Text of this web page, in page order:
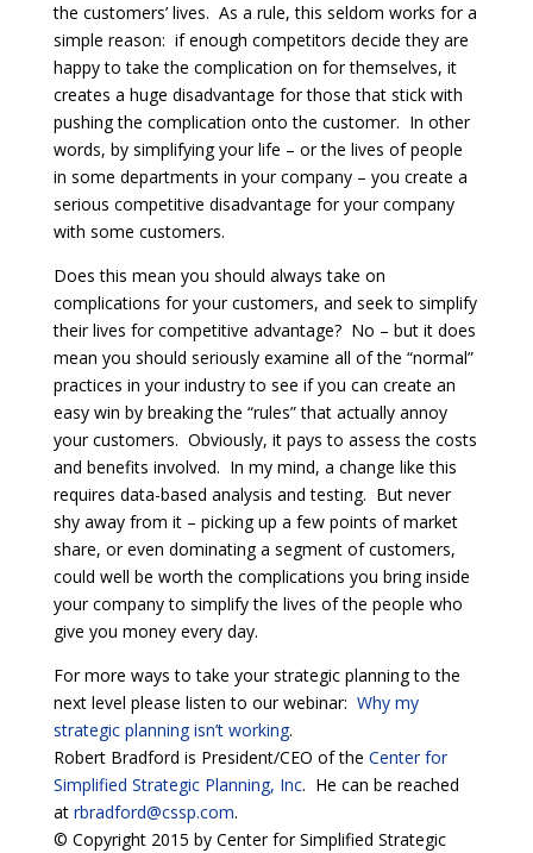
the customers’ lives. As a rule, this seldom works for a
simple reason: if enough competitors decide they are
happy to take the complication on for themselves, it
creates a huge disadvantage for those that stick with
pushing the complication onto the customer. In other
words, by simplifying your life – or the lives of people
in some departments in your company – you create a
serious competitive disadvantage for your company
with some customers.
Does this mean you should always take on
complications for your customers, and seek to simplify
their lives for competitive advantage? No – but it does
mean you should seriously examine all of the “normal”
practices in your industry to see if you can create an
easy win by breaking the “rules” that actually annoy
your customers. Obviously, it pays to assess the costs
and benefits involved. In my mind, a change like this
requires data-based analysis and testing. But never
shy away from it – picking up a few points of market
share, or even dominating a segment of customers,
could well be worth the complications you bring inside
your company to simplify the lives of the people who
give you money every day.
For more ways to take your strategic planning to the
next level please listen to our webinar: Why my
strategic planning isn’t working.
Robert Bradford is President/CEO of the Center for
Simplified Strategic Planning, Inc. He can be reached
at rbradford@cssp.com.
© Copyright 2015 by Center for Simplified Strategic